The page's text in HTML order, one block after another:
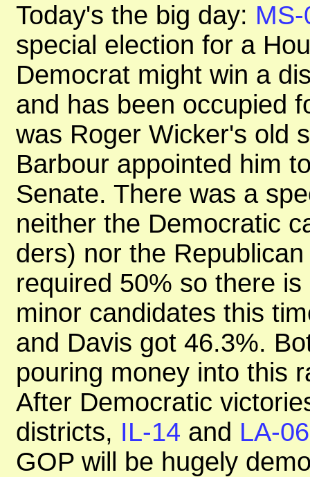
Today's the big day:
special election for a
Democrat might win a
and has been occupied
was Roger Wicker's old
Barbour appointed him
Senate. There was a
neither the Democratic
ders) nor the
required 50% so there
minor candidates this
and Davis got 46.3%.
pouring money into this
After Democratic
districts, IL-14 and LA-06
GOP will be hugely